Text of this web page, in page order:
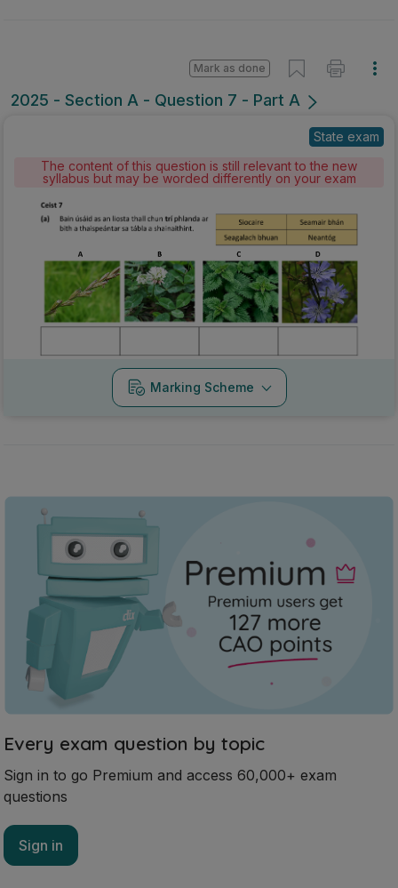
2025 - Section A - Question 7 - Part A
Mark as done
State exam
The content of this question is still relevant to the new
syllabus but may be worded differently on your exam
Marking Scheme
Every exam question by topic
Sign in to go Premium and access 60,000+ exam
questions
Sign in